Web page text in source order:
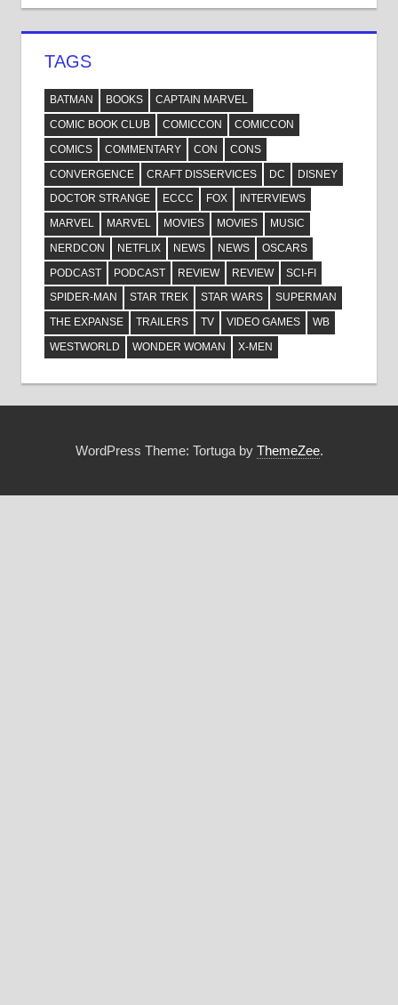
TAGS
BATMAN BOOKS
CAPTAIN MARVEL
COMIC BOOK CLUB
COMICCON
COMICCON
COMICS
COMMENTARY CON
CONS
CONVERGENCE
CRAFT DISSERVICES DC
DISNEY
DOCTOR STRANGE
ECCC FOX
INTERVIEWS
MARVEL
MARVEL MOVIES MOVIES
MUSIC
NERDCON
NETFLIX NEWS NEWS
OSCARS
PODCAST
PODCAST REVIEW REVIEW
SCI-FI
SPIDER-MAN
STAR TREK STAR WARS
SUPERMAN
THE EXPANSE
TRAILERS TV VIDEO GAMES
WB
WESTWORLD
WONDER WOMAN X-MEN
WordPress Theme: Tortuga by ThemeZee.